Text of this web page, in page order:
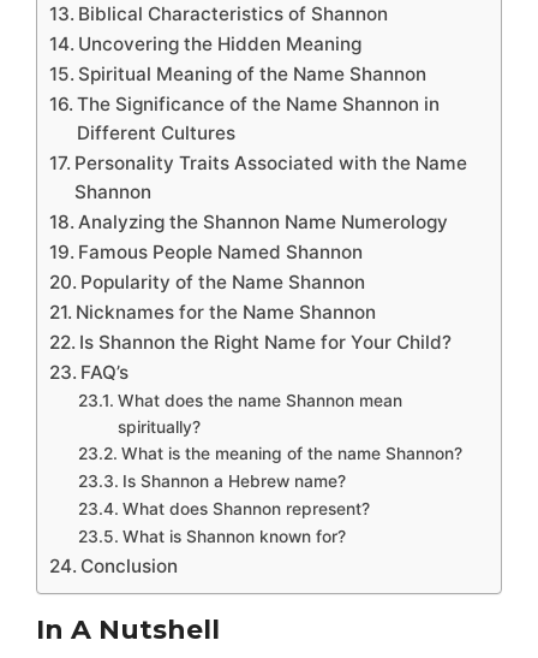
Biblical Characteristics of Shannon
Uncovering the Hidden Meaning
Spiritual Meaning of the Name Shannon
The Significance of the Name Shannon in
Different Cultures
Personality Traits Associated with the Name
Shannon
Analyzing the Shannon Name Numerology
Famous People Named Shannon
Popularity of the Name Shannon
Nicknames for the Name Shannon
Is Shannon the Right Name for Your Child?
FAQ’s
What does the name Shannon mean
spiritually?
What is the meaning of the name Shannon?
Is Shannon a Hebrew name?
What does Shannon represent?
What is Shannon known for?
Conclusion
In A Nutshell